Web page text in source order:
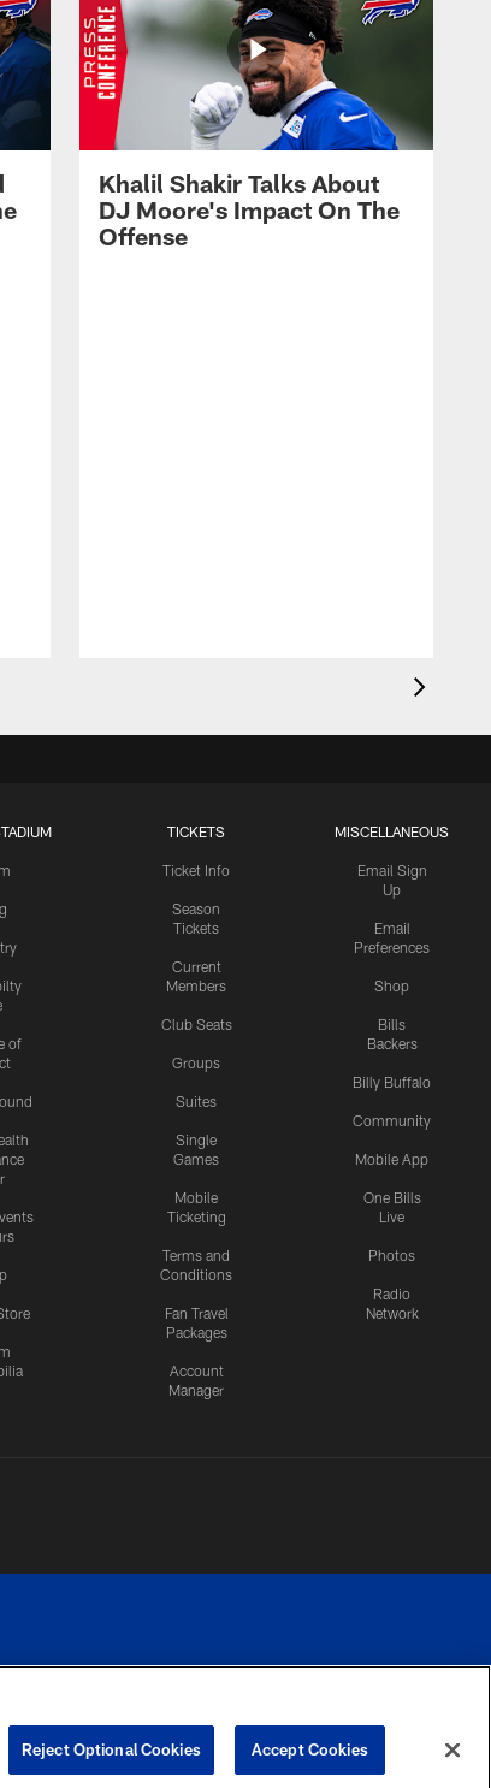
Khalil Shakir Talks About
DJ Moore's Impact On The
Offense
of
TICKETS
Ticket Info
Season
Tickets
Current
Members
Club Seats
Groups
Suites
Single
Games
Mobile
Ticketing
Terms and
Conditions
Fan Travel
Packages
Account
Manager
MISCELLANEOUS
Email Sign
Up
Email
Preferences
Shop
Bills
Backers
Billy Buffalo
Community
Mobile App
One Bills
Live
Photos
Radio
Network
COOKIE
PREFERENCE
Reject Optional Cookies Accept Cookies